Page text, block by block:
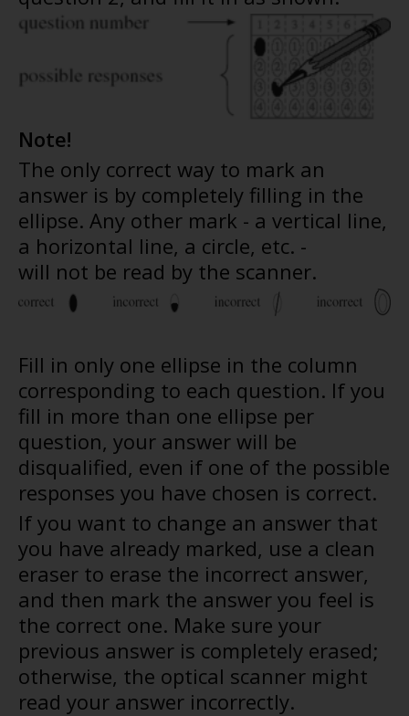
Note!
The only correct way to mark an
answer is by completely filling in the
ellipse. Any other mark - a vertical line,
a horizontal line, a circle, etc. -
will not be read by the scanner.
Fill in only one ellipse in the column
corresponding to each question. If you
fill in more than one ellipse per
question, your answer will be
disqualified, even if one of the possible
responses you have chosen is correct.
If you want to change an answer that
you have already marked, use a clean
eraser to erase the incorrect answer,
and then mark the answer you feel is
the correct one. Make sure your
previous answer is completely erased;
otherwise, the optical scanner might
read your answer incorrectly.